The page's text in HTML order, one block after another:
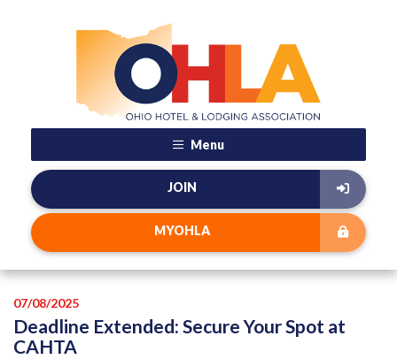
Menu
JOIN
MYOHLA
07/08/2025
Deadline Extended: Secure Your Spot at
CAHTA